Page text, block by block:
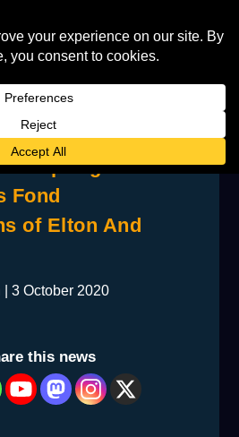
Springfield
Fond
of Elton And
|3 October 2020
this news